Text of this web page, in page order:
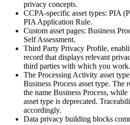
privacy concepts.
CCPA-specific asset types: PIA
PIA Application Rule.
Custom asset pages: Business
Self Assessment.
Third Party Privacy Profile,
record that displays relevant
third parties with which you work.
The Processing Activity asset
Business Process asset type. The
the name Business Process,
asset type is deprecated.
accordingly.
Data privacy building blocks